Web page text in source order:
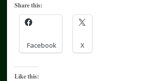
Share this:
Facebook X
Like this: